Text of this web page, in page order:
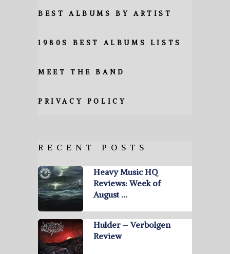
BEST ALBUMS BY ARTIST
1980S BEST ALBUMS LISTS
MEET THE BAND
PRIVACY POLICY
RECENT POSTS
Heavy Music HQ
Reviews: Week of
August …
Hulder – Verbolgen
Review